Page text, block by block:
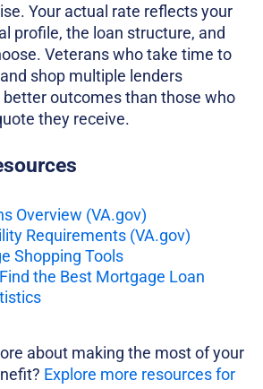
Your actual rate reflects your
profile, the loan structure, and
Veterans who take time to
shop multiple lenders
outcomes than those who
they receive.
Overview (VA.gov)
Requirements (VA.gov)
Shopping Tools
the Best Mortgage Loan
about making the most of your
Explore more resources for